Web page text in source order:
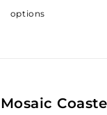
options
Mosaic